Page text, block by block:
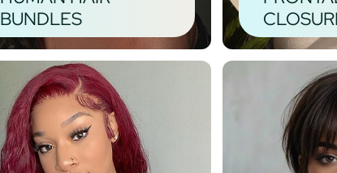
BUNDLES